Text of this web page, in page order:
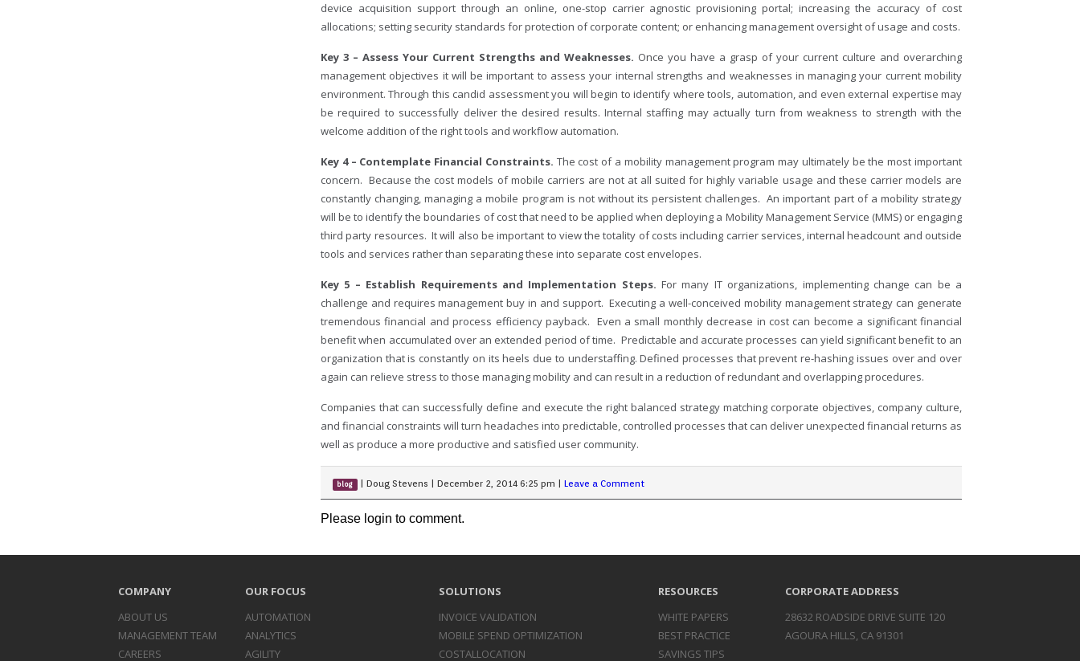
device acquisition support through an online, one-stop carrier agnostic provisioning portal; increasing the accuracy of cost
allocations; setting security standards for protection of corporate content; or enhancing management oversight of usage and costs.
Key 3 – Assess Your Current Strengths and Weaknesses. Once you have a grasp of your current culture and overarching
management objectives it will be important to assess your internal strengths and weaknesses in managing your current mobility
environment. Through this candid assessment you will begin to identify where tools, automation, and even external expertise may
be required to successfully deliver the desired results. Internal staffing may actually turn from weakness to strength with the
welcome addition of the right tools and workflow automation.
Key 4 – Contemplate Financial Constraints. The cost of a mobility management program may ultimately be the most important
concern. Because the cost models of mobile carriers are not at all suited for highly variable usage and these carrier models are
constantly changing, managing a mobile program is not without its persistent challenges. An important part of a mobility strategy
will be to identify the boundaries of cost that need to be applied when deploying a Mobility Management Service (MMS) or engaging
third party resources. It will also be important to view the totality of costs including carrier services, internal headcount and outside
tools and services rather than separating these into separate cost envelopes.
Key 5 – Establish Requirements and Implementation Steps. For many IT organizations, implementing change can be a
challenge and requires management buy in and support. Executing a well-conceived mobility management strategy can generate
tremendous financial and process efficiency payback. Even a small monthly decrease in cost can become a significant financial
benefit when accumulated over an extended period of time. Predictable and accurate processes can yield significant benefit to an
organization that is constantly on its heels due to understaffing. Defined processes that prevent re-hashing issues over and over
again can relieve stress to those managing mobility and can result in a reduction of redundant and overlapping procedures.
Companies that can successfully define and execute the right balanced strategy matching corporate objectives, company culture,
and financial constraints will turn headaches into predictable, controlled processes that can deliver unexpected financial returns as
well as produce a more productive and satisfied user community.
blog Doug Stevens December 2, 2014 6:25 pm Leave a Comment
Please login to comment.
COMPANY
ABOUT US
MANAGEMENT TEAM
CAREERS
OUR FOCUS
AUTOMATION
ANALYTICS
AGILITY
SOLUTIONS
INVOICE VALIDATION
MOBILE SPEND OPTIMIZATION
COSTALLOCATION
RESOURCES
WHITE PAPERS
BEST PRACTICE
SAVINGS TIPS
CORPORATE ADDRESS
28632 ROADSIDE DRIVE SUITE 120
AGOURA HILLS, CA 91301